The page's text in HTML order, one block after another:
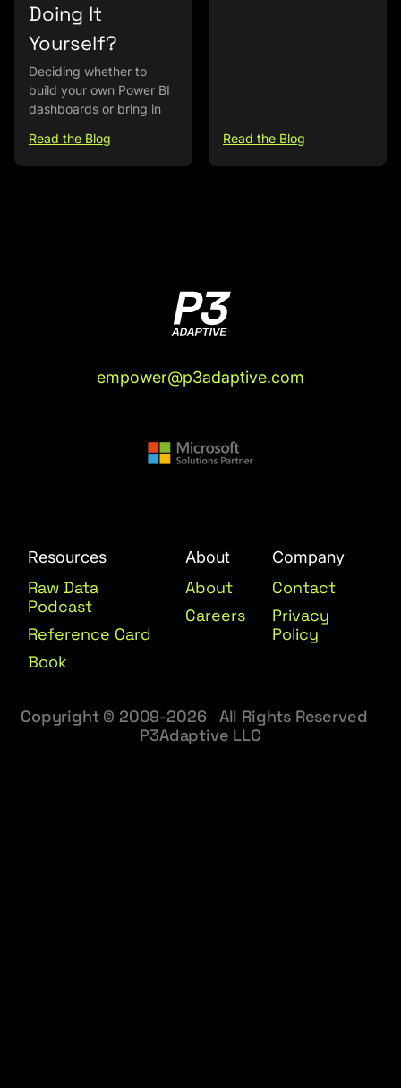
Doing It
Yourself?
Deciding whether to
build your own Power BI
dashboards or bring in
Read the Blog
Read the Blog
empower@p3adaptive.com
Resources
Raw Data
Podcast
Reference Card
Book
About
About
Careers
Company
Contact
Privacy
Policy
Copyright © 2009-2026 All Rights Reserved
P3Adaptive LLC